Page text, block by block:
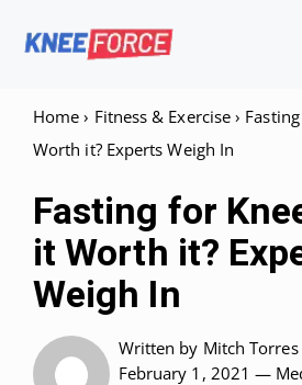
Home › Fitness & Exercise ›
Worth it? Experts Weigh In
Fasting for
it Worth it?
Weigh In
Written by Mitch Torres
February 1, 2021 —